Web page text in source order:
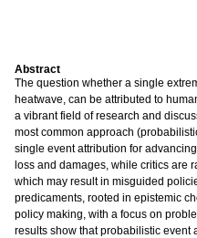
Abstract
The question whether a single
heatwave, can be attributed to
a vibrant field of research and
most common approach
single event attribution for
loss and damages, while critics are
which may result in misguided
predicaments, rooted in epistemic
policy making, with a focus on
results show that probabilistic event